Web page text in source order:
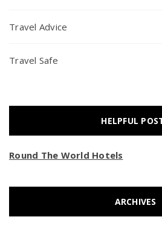
Travel Advice
Travel Safe
HELPFUL
Round The World Hotels
ARCHIVES